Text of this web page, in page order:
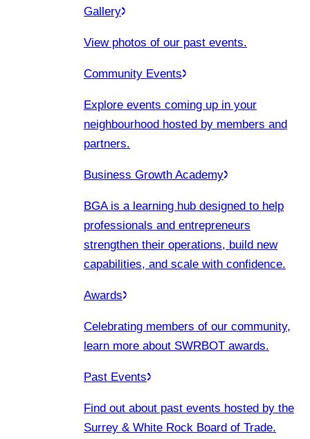
Gallery
View photos of our past events.
Community Events
Explore events coming up in your
neighbourhood hosted by members and
partners.
Business Growth Academy
BGA is a learning hub designed to help
professionals and entrepreneurs
strengthen their operations, build new
capabilities, and scale with confidence.
Awards
Celebrating members of our community,
learn more about SWRBOT awards.
Past Events
Find out about past events hosted by the
Surrey & White Rock Board of Trade.